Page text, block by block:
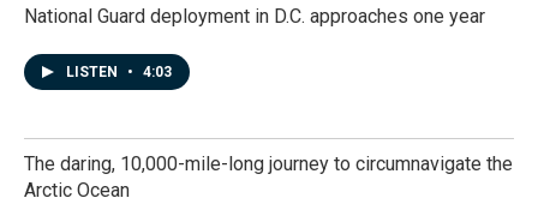
National Guard deployment in D.C. approaches one year
LISTEN • 4:03
The daring, 10,000-mile-long journey to circumnavigate the
Arctic Ocean